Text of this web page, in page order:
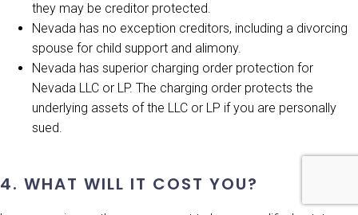
they may be creditor protected.
Nevada has no exception creditors, including a divorcing
spouse for child support and alimony.
Nevada has superior charging order protection for
Nevada LLC or LP. The charging order protects the
underlying assets of the LLC or LP if you are personally
sued.
4. WHAT WILL IT COST YOU?